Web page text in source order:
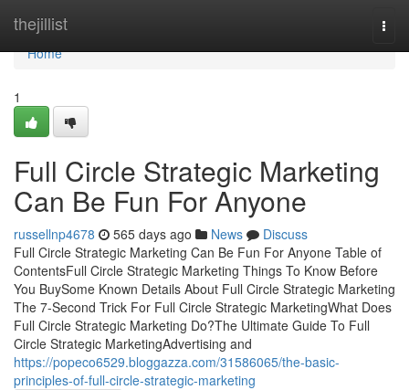
thejillist
Home
Home
1
Full Circle Strategic Marketing
Can Be Fun For Anyone
russellnp4678 565 days ago News
Discuss
Full Circle Strategic Marketing Can Be Fun For Anyone Table of
ContentsFull Circle Strategic Marketing Things To Know Before
You BuySome Known Details About Full Circle Strategic Marketing
The 7-Second Trick For Full Circle Strategic MarketingWhat Does
Full Circle Strategic Marketing Do?The Ultimate Guide To Full
Circle Strategic MarketingAdvertising and
https://popeco6529.bloggazza.com/31586065/the-basic-
principles-of-full-circle-strategic-marketing